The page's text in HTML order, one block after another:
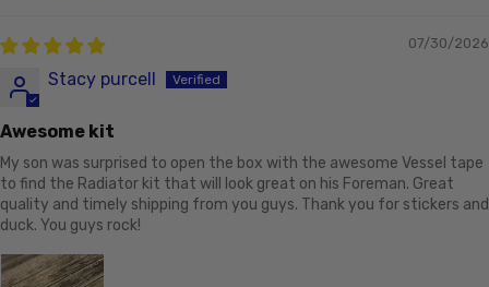
07/30/2026
Stacy purcell
Awesome kit
My son was surprised to open the box with the awesome Vessel tape
to find the Radiator kit that will look great on his Foreman. Great
quality and timely shipping from you guys. Thank you for stickers and
duck. You guys rock!